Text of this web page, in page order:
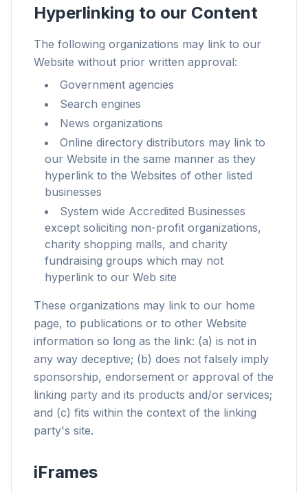
Hyperlinking to our Content
The following organizations may link to our
Website without prior written approval:
Government agencies
Search engines
News organizations
Online directory distributors may link to
our Website in the same manner as they
hyperlink to the Websites of other listed
businesses
System wide Accredited Businesses
except soliciting non-profit organizations,
charity shopping malls, and charity
fundraising groups which may not
hyperlink to our Web site
These organizations may link to our home
page, to publications or to other Website
information so long as the link: (a) is not in
any way deceptive; (b) does not falsely imply
sponsorship, endorsement or approval of the
linking party and its products and/or services;
and (c) fits within the context of the linking
party's site.
iFrames
Up to 3× faster
Smart prefetch and cache rules cut page load
times across every site you visit.
Block ads & trackers
Stops the AI overlays, banner ads, and cross-site
trackers that slow you down.
Works with any browser
Chrome, Edge, Firefox, Brave, Opera — install
once, optimize them all.